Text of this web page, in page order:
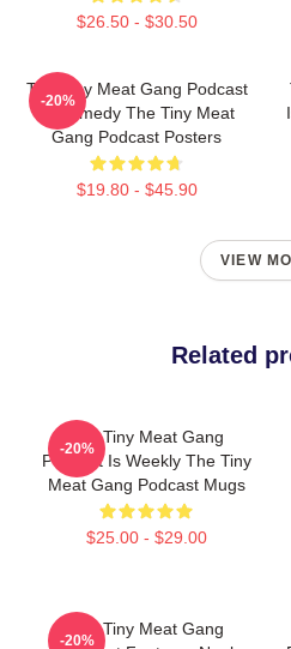
$26.50 - $30.50
The Tiny Meat Gang Podcast
Is Comedy The Tiny Meat
Gang Podcast Posters
$19.80 - $45.90
-20%
VIEW
Related
The Tiny Meat Gang
Podcast Is Weekly The Tiny
Meat Gang Podcast Mugs
$25.00 - $29.00
-20%
The Tiny Meat Gang
-20%